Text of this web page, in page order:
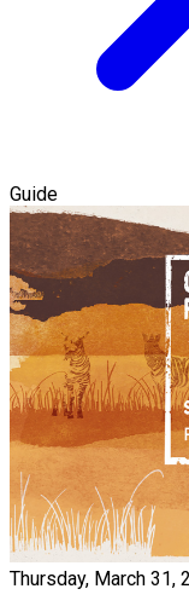
Guide
Thursday, March 31,